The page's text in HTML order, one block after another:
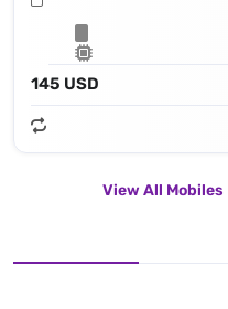
145 USD
View All